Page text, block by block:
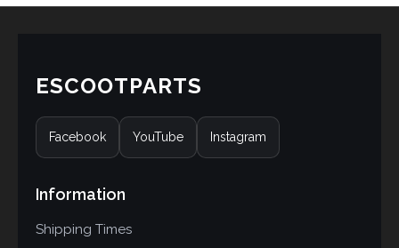
ESCOOTPARTS
Facebook YouTube Instagram
Information
Shipping Times